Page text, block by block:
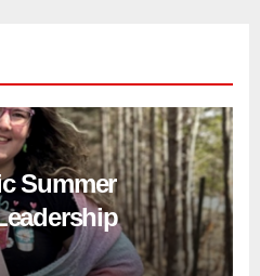
Summer